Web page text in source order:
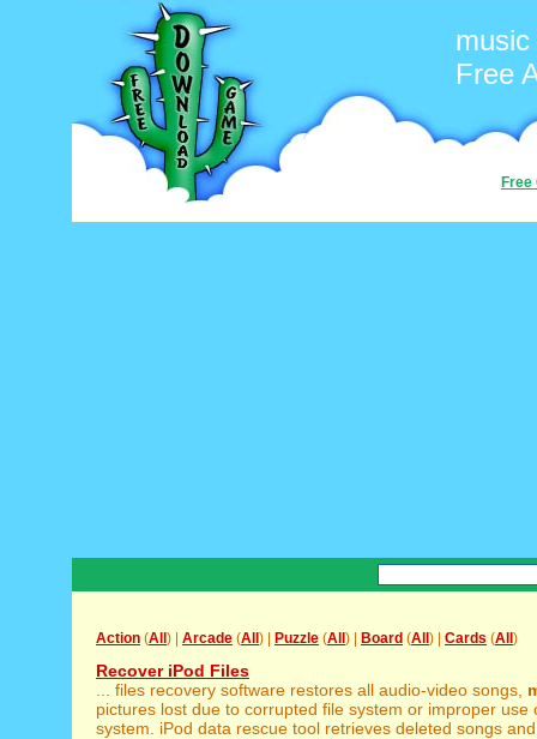
music
Free
Free
Action (All ) | Arcade (All ) | Puzzle (All ) | Board (All ) | Cards (All )
Recover iPod Files
... files recovery software restores all audio-video songs,
pictures lost due to corrupted file system or improper use
system. iPod data rescue tool retrieves deleted songs